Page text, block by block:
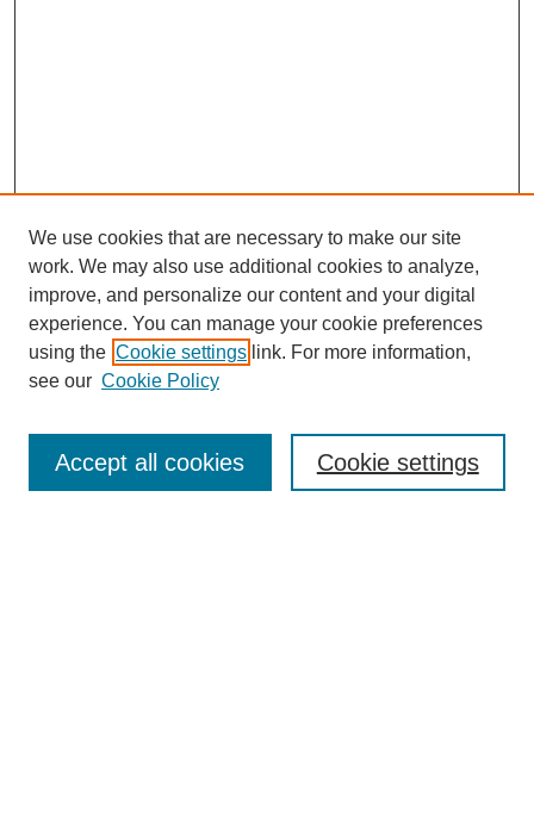
Enter search terms:
We use cookies that are necessary to make our site
work. We may also use additional cookies to analyze,
improve, and personalize our content and your digital
experience. You can manage your cookie preferences
using the Cookie settings link. For more information,
see our Cookie Policy
Cookie settings
Accept all cookies